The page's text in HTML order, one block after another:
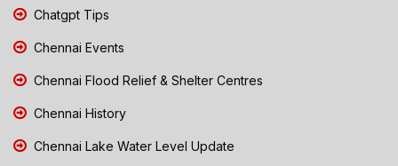
Chatgpt Tips
Chennai Events
Chennai Flood Relief & Shelter Centres
Chennai History
Chennai Lake Water Level Update